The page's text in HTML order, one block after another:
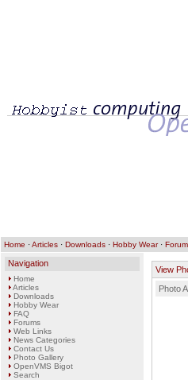
Home ·Articles · Downloads · Hobby Wear·
Navigation
Home
Articles
Downloads
Hobby Wear
FAQ
Forums
Web Links
News Categories
Contact Us
Photo Gallery
OpenVMS Bigot
Search
View
Photo